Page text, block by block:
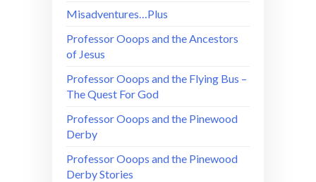
Misadventures…Plus
Professor Ooops and the Ancestors
of Jesus
Professor Ooops and the Flying Bus –
The Quest For God
Professor Ooops and the Pinewood
Derby
Professor Ooops and the Pinewood
Derby Stories